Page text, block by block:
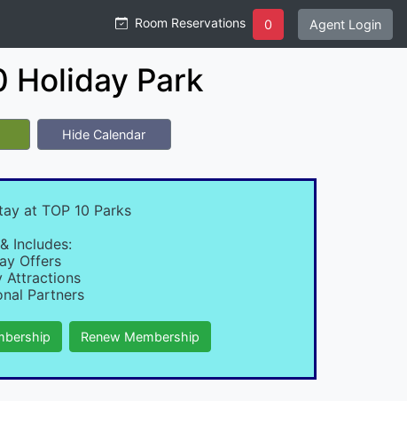
Room Reservations 0 Agent Login
Holiday Park
Hide Calendar
at TOP 10 Parks
Includes:
Offers
Attractions
Partners
Renew Membership